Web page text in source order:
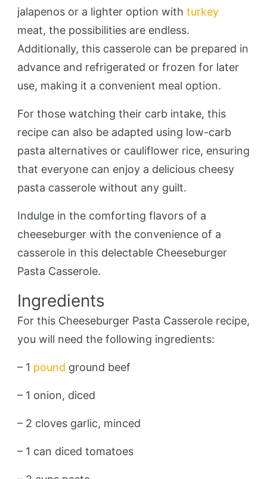
jalapenos or a lighter option with turkey
meat, the possibilities are endless.
Additionally, this casserole can be prepared in
advance and refrigerated or frozen for later
use, making it a convenient meal option.
For those watching their carb intake, this
recipe can also be adapted using low-carb
pasta alternatives or cauliflower rice, ensuring
that everyone can enjoy a delicious cheesy
pasta casserole without any guilt.
Indulge in the comforting flavors of a
cheeseburger with the convenience of a
casserole in this delectable Cheeseburger
Pasta Casserole.
Ingredients
For this Cheeseburger Pasta Casserole recipe,
you will need the following ingredients:
– 1 pound ground beef
– 1 onion, diced
– 2 cloves garlic, minced
– 1 can diced tomatoes